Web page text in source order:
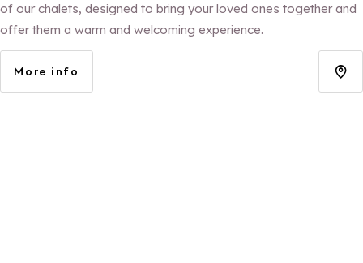
of our chalets, designed to bring your loved ones together and
offer them a warm and welcoming experience.
More info